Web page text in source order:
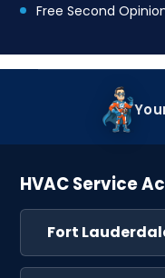
Free Second
HVAC Service
Fort